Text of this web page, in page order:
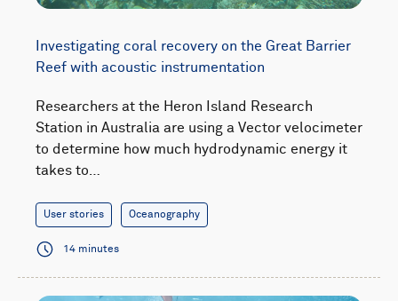
Investigating coral recovery on the Great Barrier
Reef with acoustic instrumentation
Researchers at the Heron Island Research
Station in Australia are using a Vector velocimeter
to determine how much hydrodynamic energy it
takes to…
User stories Oceanography
14 minutes